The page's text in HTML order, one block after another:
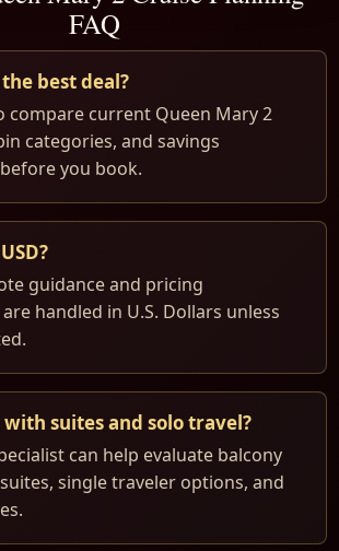
FAQ
best deal?
compare current Queen Mary 2
categories, and savings
you book.
guidance and pricing
handled in U.S. Dollars unless
with suites and solo travel?
can help evaluate balcony
single traveler options, and